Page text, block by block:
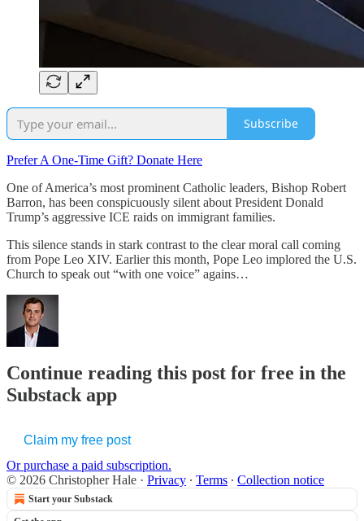
Subscribe
Prefer A One-Time Gift? Donate Here
One of America’s most prominent Catholic leaders, Bishop Robert
Barron, has been conspicuously silent about President Donald
Trump’s aggressive ICE raids on immigrant families.
This silence stands in stark contrast to the clear moral call coming
from Pope Leo XIV. Earlier this month, Pope Leo implored the U.S.
Church to speak out “with one voice” agains…
Continue reading this post for free in the
Substack app
Claim my free post
Or purchase a paid subscription.
© 2026 Christopher Hale · Privacy ∙ Terms ∙ Collection notice
Start your Substack